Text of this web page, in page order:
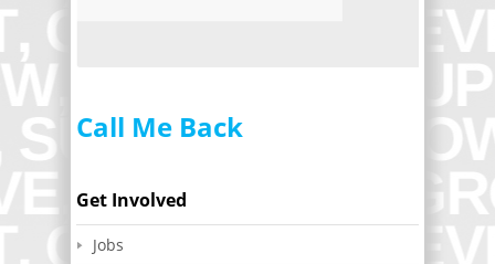
Call Me Back
Get Involved
Jobs